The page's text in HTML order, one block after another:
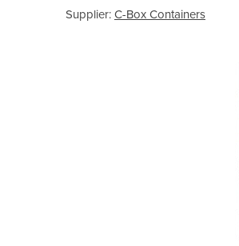
Supplier: C-Box Containers